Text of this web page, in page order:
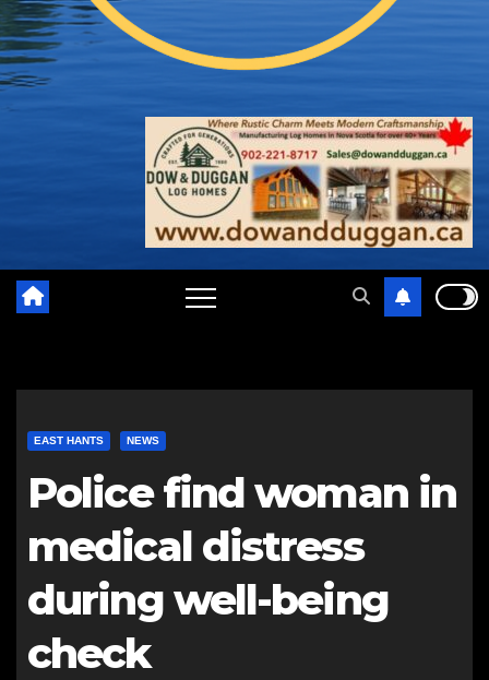
EAST HANTS NEWS
Police find woman in
medical distress
during well-being
check